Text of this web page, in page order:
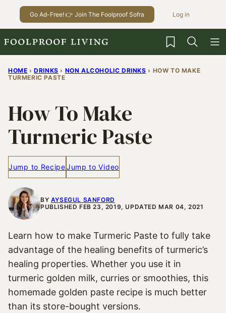
Go Ad-Free! 👉 Join The Foolproof Sofra Log in
My Favorites
HOME › DRINKS › NON ALCOHOLIC DRINKS › HOW TO MAKE
TURMERIC PASTE
How To Make
Turmeric Paste
Jump to RecipeJump to Video
BY AYSEGUL SANFORD
PUBLISHED FEB 23, 2019, UPDATED MAR 04, 2021
Learn how to make Turmeric Paste to fully take
advantage of the healing benefits of turmeric’s
healing properties. Whether you use it in
turmeric golden milk, curries or smoothies, this
homemade golden paste recipe is much better
than its store-bought versions.